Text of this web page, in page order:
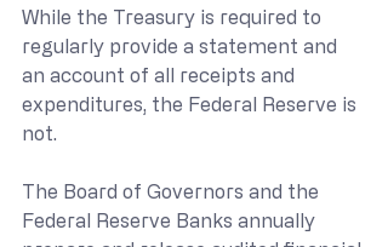
While the Treasury is required to
regularly provide a statement and
an account of all receipts and
expenditures, the Federal Reserve is
not.
The Board of Governors and the
Federal Reserve Banks annually